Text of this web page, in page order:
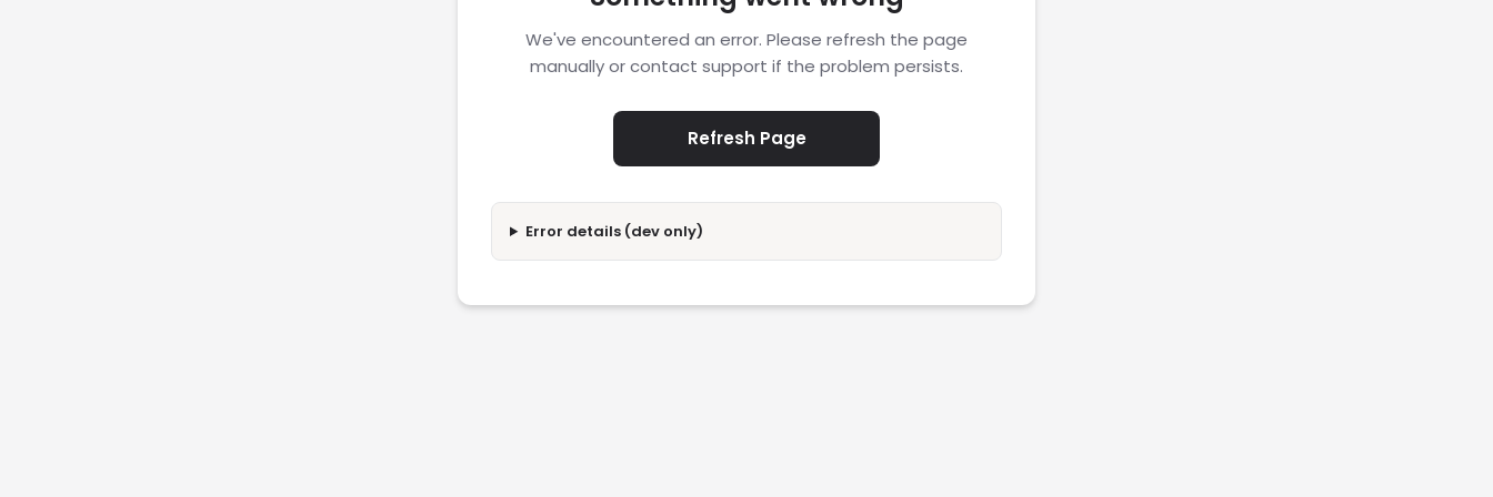
We've encountered an error. Please refresh the page
manually or contact support if the problem persists.
Refresh Page
Error details (dev only)